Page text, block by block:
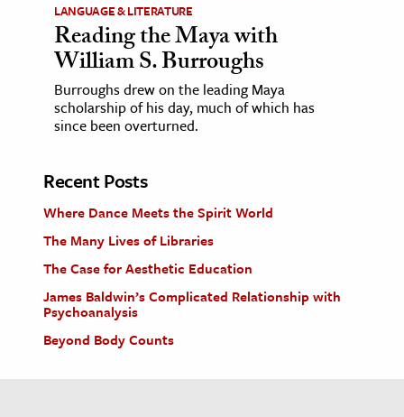
LANGUAGE & LITERATURE
Reading the Maya with
William S. Burroughs
Burroughs drew on the leading Maya
scholarship of his day, much of which has
since been overturned.
Recent Posts
Where Dance Meets the Spirit World
The Many Lives of Libraries
The Case for Aesthetic Education
James Baldwin’s Complicated Relationship with
Psychoanalysis
Beyond Body Counts